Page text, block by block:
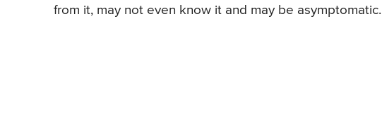
from it, may not even know it and may be asymptomatic.